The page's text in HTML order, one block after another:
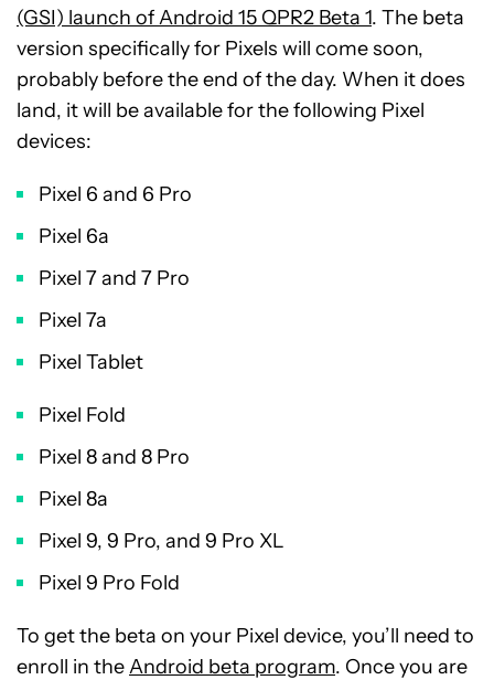
(GSI) launch of Android 15 QPR2 Beta 1. The beta
version specifically for Pixels will come soon,
probably before the end of the day. When it does
land, it will be available for the following Pixel
devices:
Pixel 6 and 6 Pro
Pixel 6a
Pixel 7 and 7 Pro
Pixel 7a
Pixel Tablet
Pixel Fold
Pixel 8 and 8 Pro
Pixel 8a
Pixel 9, 9 Pro, and 9 Pro XL
Pixel 9 Pro Fold
To get the beta on your Pixel device, you’ll need to
enroll in theAndroid beta program. Once you are